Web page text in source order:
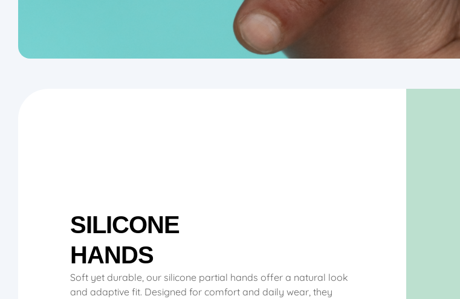
SILICONE
HANDS
Soft yet durable, our silicone partial hands offer a natural look
and adaptive fit. Designed for comfort and daily wear, they